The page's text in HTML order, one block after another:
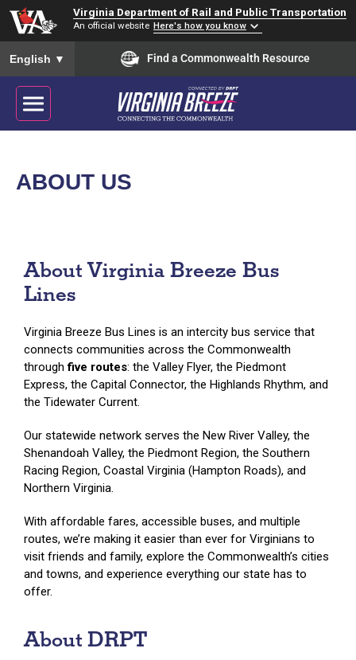
Virginia Department of Rail and Public Transportation
An official website Here's how you know
To ensure accurate screen reader translation, please ensure
English ▼ Find a Commonwealth Resource
ABOUT US
About Virginia Breeze Bus
Lines
Virginia Breeze Bus Lines is an intercity bus service that
connects communities across the Commonwealth
throughfive routes: the Valley Flyer, the Piedmont
Express, the Capital Connector, the Highlands Rhythm, and
the Tidewater Current.
Our statewide network serves the New River Valley, the
Shenandoah Valley, the Piedmont Region, the Southern
Racing Region, Coastal Virginia (Hampton Roads), and
Northern Virginia.
With affordable fares, accessible buses, and multiple
routes, we’re making it easier than ever for Virginians to
visit friends and family, explore the Commonwealth’s cities
and towns, and experience everything our state has to
offer.
About DRPT